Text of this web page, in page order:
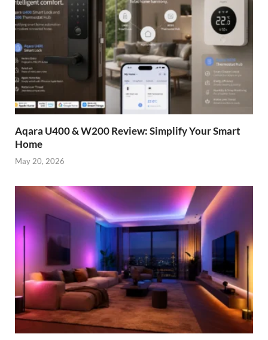
Aqara U400 & W200 Review: Simplify Your Smart
Home
May 20, 2026